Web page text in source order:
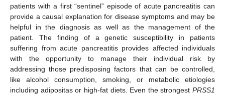
patients with a first “sentinel” episode of acute pancreatitis can
provide a causal explanation for disease symptoms and may be
helpful in the diagnosis as well as the management of the
patient. The finding of a genetic susceptibility in patients
suffering from acute pancreatitis provides affected individuals
with the opportunity to manage their individual risk by
addressing those predisposing factors that can be controlled,
like alcohol consumption, smoking, or metabolic etiologies
including adipositas or high-fat diets. Even the strongest PRSS1